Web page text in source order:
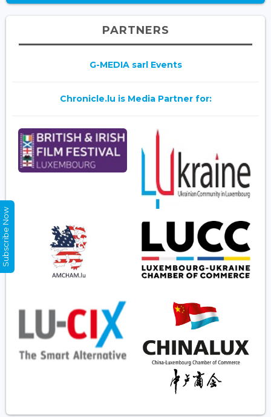
PARTNERS
G-MEDIA sarl Events
Chronicle.lu is Media Partner for:
Subscribe Now